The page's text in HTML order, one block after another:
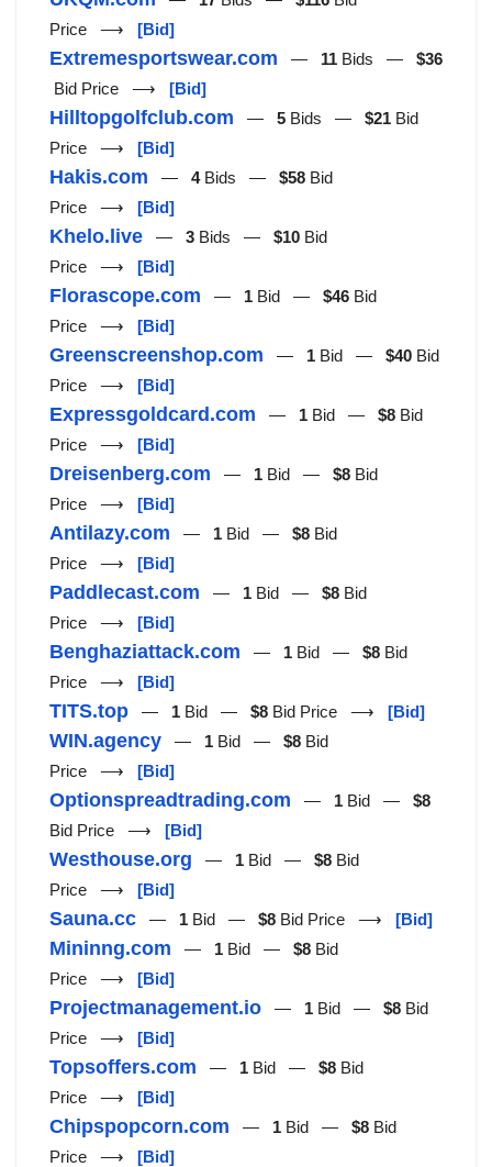
Price ⟶ [Bid]
Extremesportswear.com — 11 Bids — $36
Bid Price ⟶ [Bid]
Hilltopgolfclub.com — 5 Bids — $21 Bid
Price ⟶ [Bid]
Hakis.com — 4Bids — $58 Bid
Price ⟶ [Bid]
Khelo.live — 3 Bids — $10 Bid
Price ⟶ [Bid]
Florascope.com — 1 Bid — $46 Bid
Price ⟶ [Bid]
Greenscreenshop.com — 1 Bid — $40 Bid
Price ⟶ [Bid]
Expressgoldcard.com — 1 Bid — $8 Bid
Price ⟶ [Bid]
Dreisenberg.com — 1 Bid — $8 Bid
Price ⟶ [Bid]
Antilazy.com — 1 Bid — $8 Bid
Price ⟶ [Bid]
Paddlecast.com — 1 Bid — $8 Bid
Price ⟶ [Bid]
Benghaziattack.com — 1 Bid — $8 Bid
Price ⟶ [Bid]
TITS.top — 1 Bid — $8 Bid Price ⟶ [Bid]
WIN.agency — 1 Bid — $8 Bid
Price ⟶ [Bid]
Optionspreadtrading.com — 1 Bid — $8
Bid Price ⟶ [Bid]
Westhouse.org — 1 Bid — $8 Bid
Price ⟶ [Bid]
Sauna.cc — 1 Bid — $8 Bid Price ⟶ [Bid]
Mininng.com — 1 Bid — $8 Bid
Price ⟶ [Bid]
Projectmanagement.io — 1 Bid — $8 Bid
Price ⟶ [Bid]
Topsoffers.com — 1 Bid — $8 Bid
Price ⟶ [Bid]
Chipspopcorn.com — 1 Bid — $8 Bid
Price ⟶ [Bid]